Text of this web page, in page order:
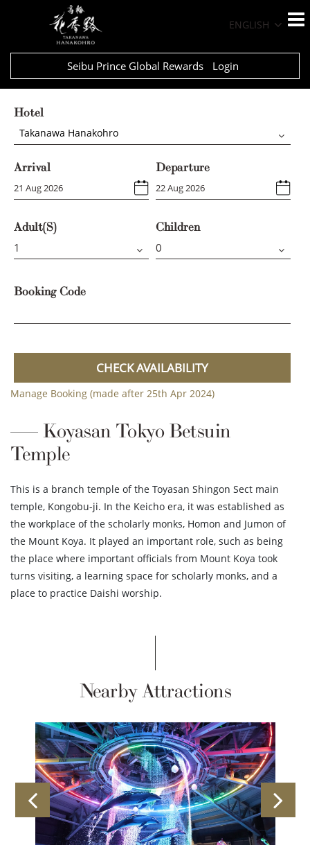
ENGLISH
Seibu Prince Global Rewards Login
Hotel
Takanawa Hanakohro
Arrival Departure
Adult(s) Children
Booking Code
CHECK AVAILABILITY
Manage Booking (made after 25th Apr 2024)
Koyasan Tokyo Betsuin
Temple
This is a branch temple of the Toyasan Shingon Sect main
temple, Kongobu-ji. In the Keicho era, it was established as
the workplace of the scholarly monks, Homon and Jumon of
the Mount Koya. It played an important role, such as being
the place where important officials from Mount Koya took
turns visiting, a learning space for scholarly monks, and a
place to practice Daishi worship.
Nearby Attractions